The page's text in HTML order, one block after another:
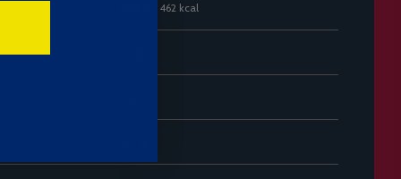
1933 kJ / 462 kcal